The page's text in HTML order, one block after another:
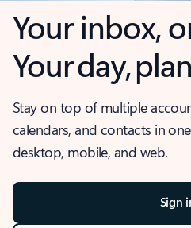
Your inbox,
Your day,
Stay on top of multiple
calendars, and contacts in
desktop, mobile, and web.
Sign